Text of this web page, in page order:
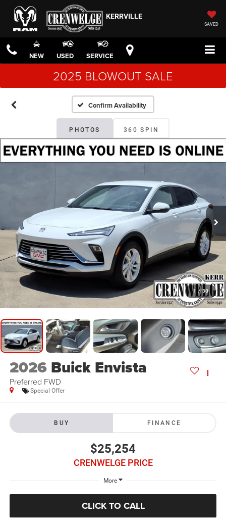
KERRVILLE
SAVED
NEW USED SERVICE
2025 BLOWOUT SALE
Confirm Availability
PHOTOS 360 SPIN
1 / 30
2026 Buick Envista
Preferred FWD
Special Offer
BUY FINANCE
$25,254
CRENWELGE PRICE
More
CLICK TO CALL